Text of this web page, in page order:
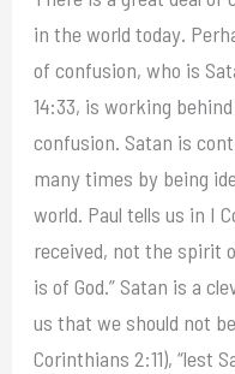
in the world today.
of confusion, who is
14:33, is working
confusion. Satan is
many times by being
world. Paul tells us in I
received, not the spirit
is of God.” Satan is a
us that we should not
Corinthians 2:11), “lest